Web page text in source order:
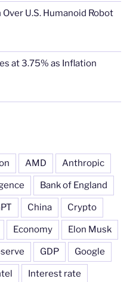
U.S. Humanoid Robot
at 3.75% as Inflation
AMD Anthropic
Bank of England
China Crypto
Economy Elon Musk
GDP Google
Interest rate